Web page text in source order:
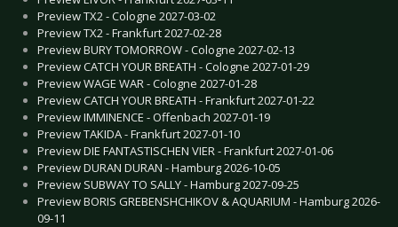
Preview TX2 - Cologne 2027-03-02
Preview TX2 - Frankfurt 2027-02-28
Preview BURY TOMORROW - Cologne 2027-02-13
Preview CATCH YOUR BREATH - Cologne 2027-01-29
Preview WAGE WAR - Cologne 2027-01-28
Preview CATCH YOUR BREATH - Frankfurt 2027-01-22
Preview IMMINENCE - Offenbach 2027-01-19
Preview TAKIDA - Frankfurt 2027-01-10
Preview DIE FANTASTISCHEN VIER - Frankfurt 2027-01-06
Preview DURAN DURAN - Hamburg 2026-10-05
Preview SUBWAY TO SALLY - Hamburg 2027-09-25
Preview BORIS GREBENSHCHIKOV & AQUARIUM - Hamburg 2026-
09-11